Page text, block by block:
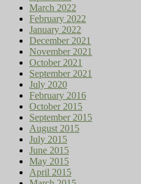
March 2022
February 2022
January 2022
December 2021
November 2021
October 2021
September 2021
July 2020
February 2016
October 2015
September 2015
August 2015
July 2015
June 2015
May 2015
April 2015